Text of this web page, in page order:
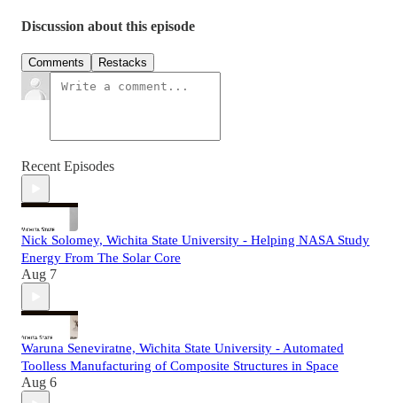
Discussion about this episode
Comments Restacks
Recent Episodes
Nick Solomey, Wichita State University - Helping NASA Study
Energy From The Solar Core
Aug 7
Waruna Seneviratne, Wichita State University - Automated
Toolless Manufacturing of Composite Structures in Space
Aug 6